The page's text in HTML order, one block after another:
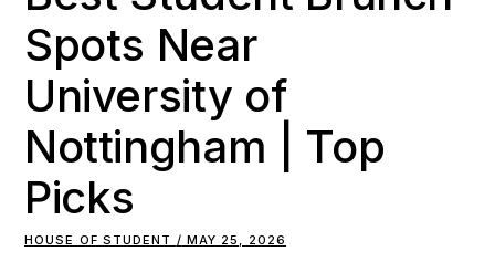
Spots Near
University of
Nottingham | Top
Picks
HOUSE OF STUDENT MAY 25, 2026